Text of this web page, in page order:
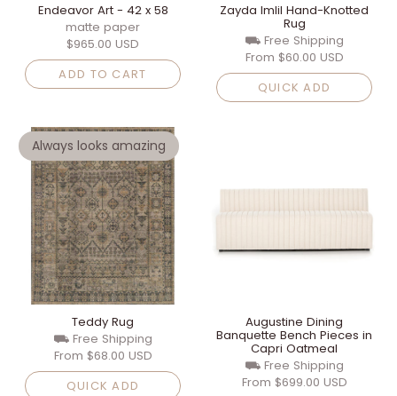
Endeavor Art - 42 x 58
matte paper
$965.00 USD
ADD TO CART
Zayda Imlil Hand-Knotted
Rug
⛟ Free Shipping
From $60.00 USD
QUICK ADD
Always looks amazing
Teddy Rug
⛟ Free Shipping
From $68.00 USD
QUICK ADD
Augustine Dining
Banquette Bench Pieces in
Capri Oatmeal
⛟ Free Shipping
From $699.00 USD